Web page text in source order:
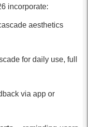
incorporate:
aesthetics
for daily use, full
via app or